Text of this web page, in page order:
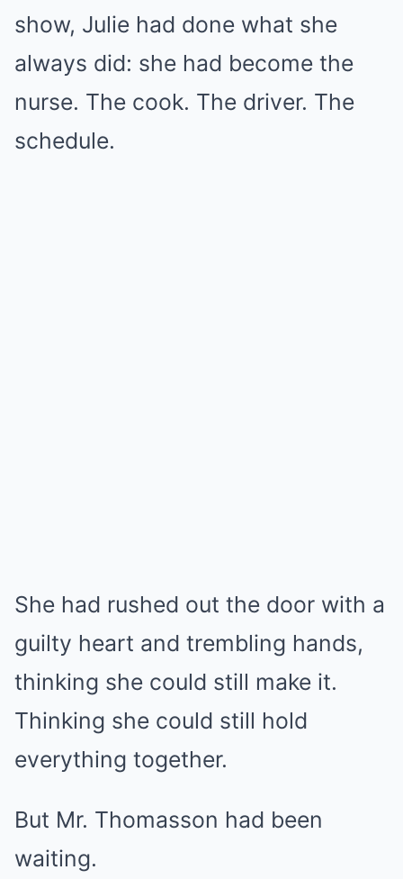
show, Julie had done what she
always did: she had become the
nurse. The cook. The driver. The
schedule.
She had rushed out the door with a
guilty heart and trembling hands,
thinking she could still make it.
Thinking she could still hold
everything together.
But Mr. Thomasson had been
waiting.